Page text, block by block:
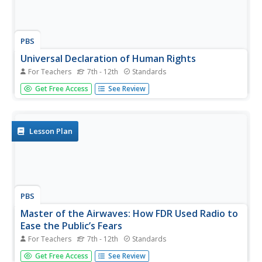
PBS
Universal Declaration of Human Rights
For Teachers 7th - 12th Standards
What rights are guaranteed to students? Do they align
with the Universal Declaration of Human Rights, which
rights they believe...
Get Free Access See Review
Lesson Plan
PBS
Master of the Airwaves: How FDR Used Radio to
Ease the Public’s Fears
For Teachers 7th - 12th Standards
The political and economic climate during the 1930's was
Get Free Access See Review